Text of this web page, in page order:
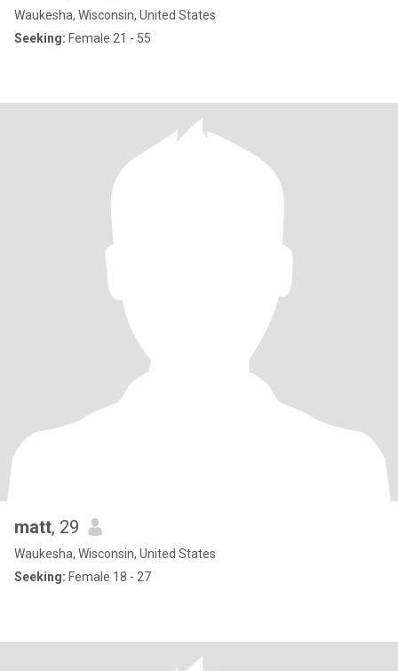
Waukesha, Wisconsin, United States
Seeking: Female 21 - 55
matt, 29
Waukesha, Wisconsin, United States
Seeking: Female 18 - 27